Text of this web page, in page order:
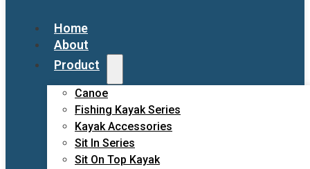
Home
About
Product
Canoe
Fishing Kayak Series
Kayak Accessories
Sit In Series
Sit On Top Kayak